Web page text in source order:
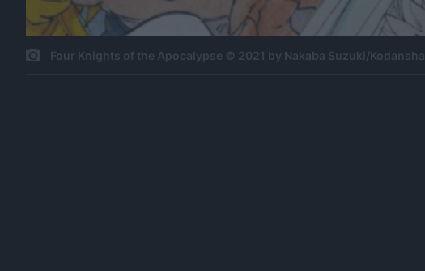
Four Knights of the Apocalypse © 2021 by Nakaba Suzuki/Kodansha